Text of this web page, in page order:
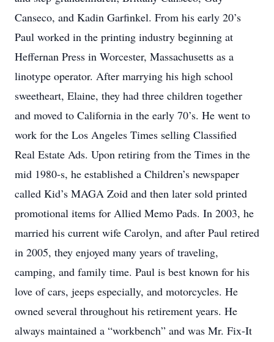
Canseco, and Kadin Garfinkel. From his early 20’s
Paul worked in the printing industry beginning at
Heffernan Press in Worcester, Massachusetts as a
linotype operator. After marrying his high school
sweetheart, Elaine, they had three children together
and moved to California in the early 70’s. He went to
work for the Los Angeles Times selling Classified
Real Estate Ads. Upon retiring from the Times in the
mid 1980-s, he established a Children’s newspaper
called Kid’s MAGA Zoid and then later sold printed
promotional items for Allied Memo Pads. In 2003, he
married his current wife Carolyn, and after Paul retired
in 2005, they enjoyed many years of traveling,
camping, and family time. Paul is best known for his
love of cars, jeeps especially, and motorcycles. He
owned several throughout his retirement years. He
always maintained a “workbench” and was Mr. Fix-It